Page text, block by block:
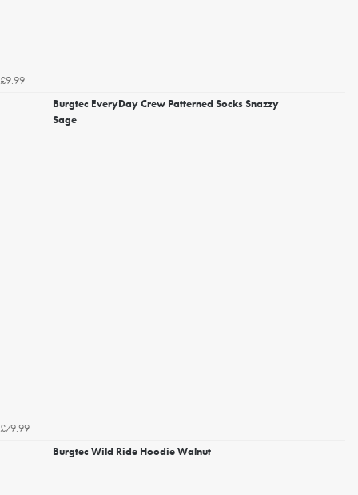
£9.99
Burgtec EveryDay Crew Patterned Socks Snazzy
Sage
£79.99
Burgtec Wild Ride Hoodie Walnut